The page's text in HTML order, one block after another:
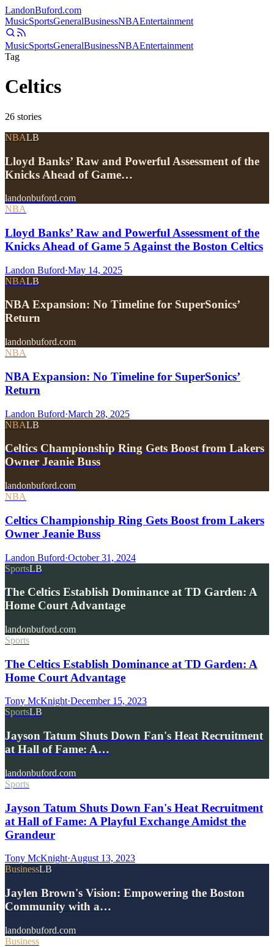
LandonBuford.com
MusicSportsGeneralBusinessNBAEntertainment
MusicSportsGeneralBusinessNBAEntertainment
Tag
Celtics
26 stories
NBALB
Lloyd Banks’ Raw and Powerful Assessment of the
Knicks Ahead of Game…
landonbuford.com
NBA
Lloyd Banks’ Raw and Powerful Assessment of the
Knicks Ahead of Game 5 Against the Boston Celtics
Landon Buford·May 14, 2025
NBALB
NBA Expansion: No Timeline for SuperSonics’
Return
landonbuford.com
NBA
NBA Expansion: No Timeline for SuperSonics’
Return
Landon Buford·March 28, 2025
NBALB
Celtics Championship Ring Gets Boost from Lakers
Owner Jeanie Buss
landonbuford.com
NBA
Celtics Championship Ring Gets Boost from Lakers
Owner Jeanie Buss
Landon Buford·October 31, 2024
SportsLB
The Celtics Establish Dominance at TD Garden: A
Home Court Advantage
landonbuford.com
Sports
The Celtics Establish Dominance at TD Garden: A
Home Court Advantage
Tony McKnight·December 15, 2023
SportsLB
Jayson Tatum Shuts Down Fan's Heat Recruitment
at Hall of Fame: A…
landonbuford.com
Sports
Jayson Tatum Shuts Down Fan's Heat Recruitment
at Hall of Fame: A Playful Exchange Amidst the
Grandeur
Tony McKnight·August 13, 2023
BusinessLB
Jaylen Brown's Vision: Empowering the Boston
Community with a…
landonbuford.com
Business